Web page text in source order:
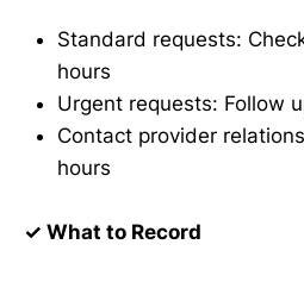
Standard requests:
hours
Urgent requests: Follow
Contact provider
hours
✓ What to Record